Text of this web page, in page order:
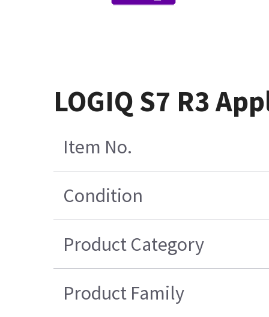
LOGIQ S7 R3
Item No.
Condition
Product Category
Product Family